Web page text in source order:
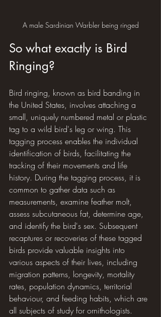
A male Sardinian Warbler being ringed
So what exactly is Bird
Ringing?
Bird ringing, known as bird banding in
the United States, involves attaching a
small, uniquely numbered metal or plastic
tag to a wild bird's leg or wing. This
tagging process enables the individual
identification of birds, facilitating the
tracking of their movements and life
history. During the tagging process, it is
common to gather data such as
measurements, examine feather molt,
assess subcutaneous fat, determine age,
and identify the bird's sex. Subsequent
recaptures or recoveries of these tagged
birds provide valuable insights into
various aspects of their lives, including
migration patterns, longevity, mortality
rates, population dynamics, territorial
behaviour, and feeding habits, which are
all subjects of study for ornithologists.